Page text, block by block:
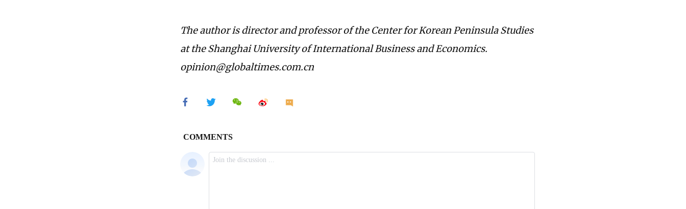
The author is director and professor of the Center for Korean Peninsula Studies
at the Shanghai University of International Business and Economics.
opinion@globaltimes.com.cn